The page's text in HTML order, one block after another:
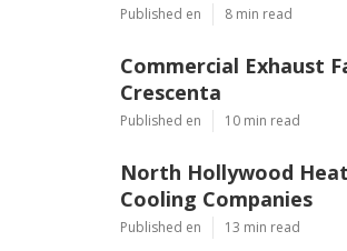
Published en 8 min read
Commercial Exhaust
Crescenta
Published en 10 min read
North Hollywood
Cooling Companies
Published en 13 min read